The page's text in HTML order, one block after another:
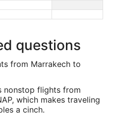
questions
from Marrakech to
nonstop flights from
which makes traveling
a cinch.